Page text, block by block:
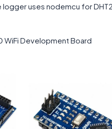
uses nodemcu for
WiFi Development Board